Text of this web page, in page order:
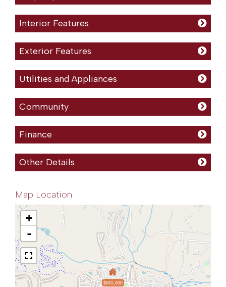
Interior Features
Exterior Features
Utilities and Appliances
Community
Finance
Other Details
Map Location
$665,000
+
-